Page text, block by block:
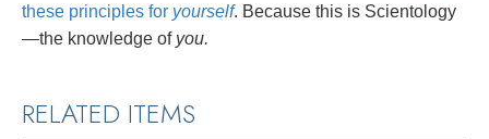
these principles for yourself. Because this is Scientology
—the knowledge of you.
RELATED ITEMS